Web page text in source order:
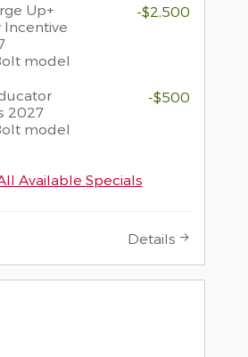
Up+
Incentive
model
-$2,500
2027
model
-$500
Available Specials
Details